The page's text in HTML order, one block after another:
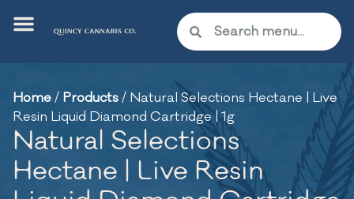
Home/ Products/ Natural Selections Hectane | Live
Resin Liquid Diamond Cartridge | 1g
Natural Selections
Hectane | Live Resin